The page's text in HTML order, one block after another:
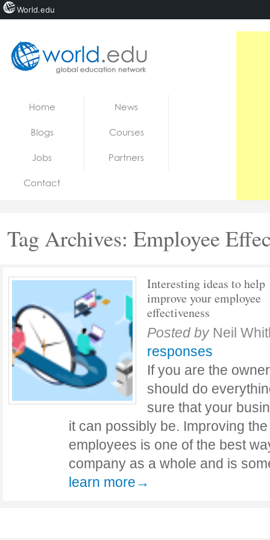
Jobs
Home News
Blogs Courses
Jobs Partners
Contact
Tag Archives: Employee
Interesting ideas to help
improve your employee
effectiveness
Posted by Neil
responses
If you are the
should do
sure that your
it can possibly be. Improving
employees is one of the best
company as a whole and is
learn more→
World.edu